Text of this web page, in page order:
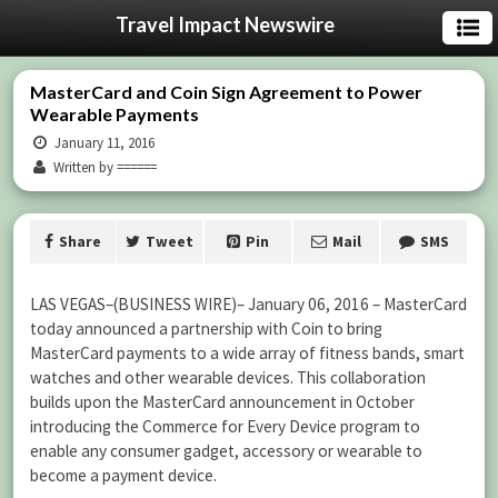
Travel Impact Newswire
MasterCard and Coin Sign Agreement to Power
Wearable Payments
January 11, 2016
Written by ======
Share Tweet Pin Mail SMS
LAS VEGAS–(BUSINESS WIRE)– January 06, 2016 – MasterCard
today announced a partnership with Coin to bring
MasterCard payments to a wide array of fitness bands, smart
watches and other wearable devices. This collaboration
builds upon the MasterCard announcement in October
introducing the Commerce for Every Device program to
enable any consumer gadget, accessory or wearable to
become a payment device.